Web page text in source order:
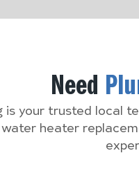
Need
is your trusted local
heater